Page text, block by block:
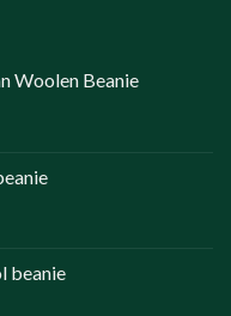
Woolen Beanie
beanie